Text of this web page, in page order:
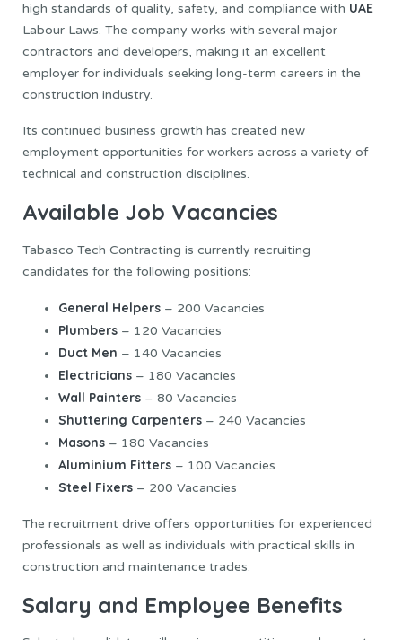
high standards of quality, safety, and compliance with UAE
Labour Laws. The company works with several major
contractors and developers, making it an excellent
employer for individuals seeking long-term careers in the
construction industry.
Its continued business growth has created new
employment opportunities for workers across a variety of
technical and construction disciplines.
Available Job Vacancies
Tabasco Tech Contracting is currently recruiting
candidates for the following positions:
General Helpers – 200 Vacancies
Plumbers – 120 Vacancies
Duct Men – 140 Vacancies
Electricians – 180 Vacancies
Wall Painters – 80 Vacancies
Shuttering Carpenters – 240 Vacancies
Masons – 180 Vacancies
Aluminium Fitters – 100 Vacancies
Steel Fixers – 200 Vacancies
The recruitment drive offers opportunities for experienced
professionals as well as individuals with practical skills in
construction and maintenance trades.
Salary and Employee Benefits